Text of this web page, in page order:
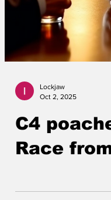
Lockjaw
Oct 2, 2025
C4